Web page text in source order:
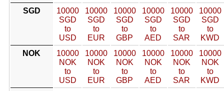
SGD
10000
SGD
to
USD
10000
SGD
to
EUR
10000
SGD
to
GBP
10000
SGD
to
AED
10000
SGD
to
SAR
10000
SGD
to
KWD
NOK
10000
NOK
to
USD
10000
NOK
to
EUR
10000
NOK
to
GBP
10000
NOK
to
AED
10000
NOK
to
SAR
10000
NOK
to
KWD